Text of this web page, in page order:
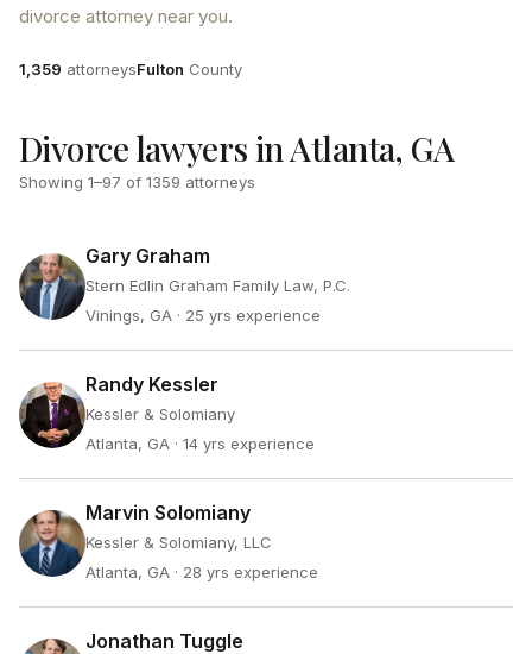
divorce attorney near you.
Attorneys
1,359 attorneysCounty
Fulton County
Divorce lawyers in Atlanta, GA
Showing 1–97 of 1359 attorneys
Gary Graham
Stern Edlin Graham Family Law, P.C.
Vinings, GA · 25 yrs experience
Randy Kessler
Kessler & Solomiany
Atlanta, GA · 14 yrs experience
Marvin Solomiany
Kessler & Solomiany, LLC
Atlanta, GA · 28 yrs experience
Jonathan Tuggle